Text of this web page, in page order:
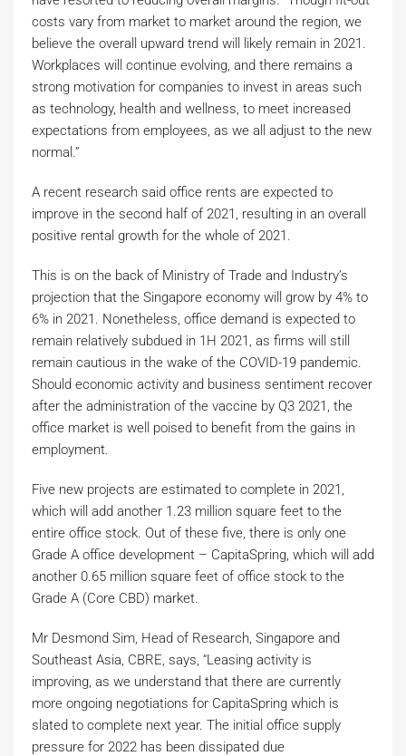
costs vary from market to market around the region, we
believe the overall upward trend will likely remain in 2021.
Workplaces will continue evolving, and there remains a
strong motivation for companies to invest in areas such
as technology, health and wellness, to meet increased
expectations from employees, as we all adjust to the new
normal.”
A recent research said office rents are expected to
improve in the second half of 2021, resulting in an overall
positive rental growth for the whole of 2021.
This is on the back of Ministry of Trade and Industry’s
projection that the Singapore economy will grow by 4% to
6% in 2021. Nonetheless, office demand is expected to
remain relatively subdued in 1H 2021, as firms will still
remain cautious in the wake of the COVID-19 pandemic.
Should economic activity and business sentiment recover
after the administration of the vaccine by Q3 2021, the
office market is well poised to benefit from the gains in
employment.
Five new projects are estimated to complete in 2021,
which will add another 1.23 million square feet to the
entire office stock. Out of these five, there is only one
Grade A office development – CapitaSpring, which will add
another 0.65 million square feet of office stock to the
Grade A (Core CBD) market.
Mr Desmond Sim, Head of Research, Singapore and
Southeast Asia, CBRE, says, “Leasing activity is
improving, as we understand that there are currently
more ongoing negotiations for CapitaSpring which is
slated to complete next year. The initial office supply
pressure for 2022 has been dissipated due